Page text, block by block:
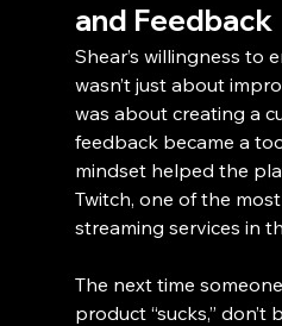
and Feedback
Shear’s willingness to
wasn’t just about
was about creating a
feedback became a
mindset helped the
Twitch, one of the
streaming services in
The next time
product “sucks,” don’t